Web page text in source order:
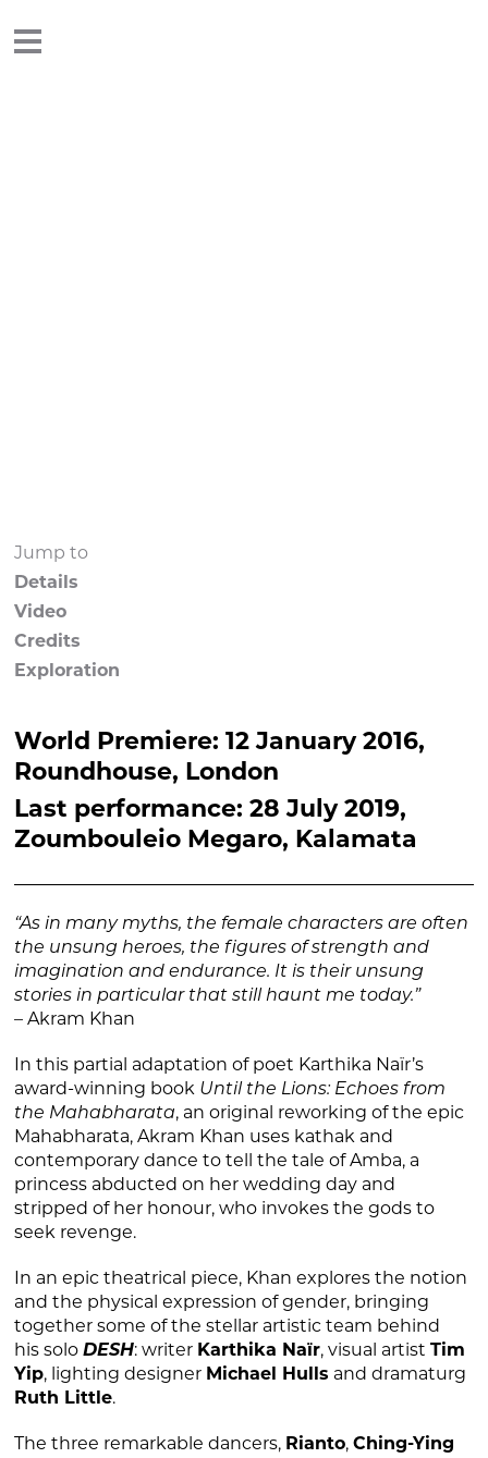
Jump to
Details
Video
Credits
Exploration
World Premiere: 12 January 2016,
Roundhouse, London
Last performance: 28 July 2019,
Zoumbouleio Megaro, Kalamata
“As in many myths, the female characters are often
the unsung heroes, the figures of strength and
imagination and endurance. It is their unsung
stories in particular that still haunt me today.”
– Akram Khan
In this partial adaptation of poet Karthika Naïr’s
award-winning book Until the Lions: Echoes from
the Mahabharata, an original reworking of the epic
Mahabharata, Akram Khan uses kathak and
contemporary dance to tell the tale of Amba, a
princess abducted on her wedding day and
stripped of her honour, who invokes the gods to
seek revenge.
In an epic theatrical piece, Khan explores the notion
and the physical expression of gender, bringing
together some of the stellar artistic team behind
his soloDESH: writer Karthika Naïr, visual artistTim
Yip, lighting designer Michael Hulls and dramaturg
Ruth Little.
The three remarkable dancers, Rianto,Ching-Ying